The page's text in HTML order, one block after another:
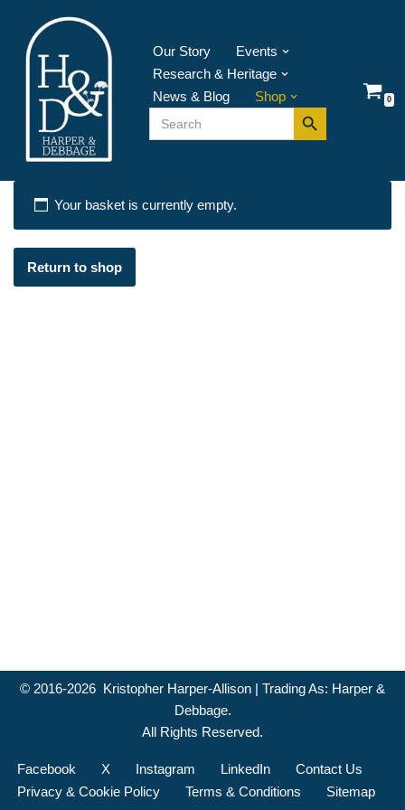
Skip
content
Our Story
Events
Research & Heritage
News & Blog
Shop
Search
for:
Search Button 0
Your basket is currently empty.
Return to shop
© 2016-2026 Kristopher Harper-Allison | Trading As: Harper &
Debbage.
All Rights Reserved.
Facebook X Instagram LinkedIn
Contact Us
Privacy & Cookie Policy
Terms & Conditions Sitemap